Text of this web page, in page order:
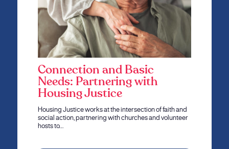
Connection and Basic
Needs: Partnering with
Housing Justice
Housing Justice works at the intersection of faith and
social action, partnering with churches and volunteer
hosts to…